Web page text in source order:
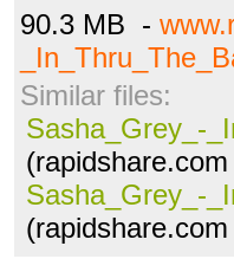
90.3 MB -
Similar files:
Sasha_Grey_-
Sasha_Grey_-